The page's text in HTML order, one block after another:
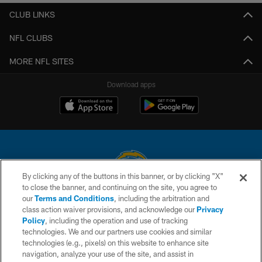
CLUB LINKS
NFL CLUBS
MORE NFL SITES
Download apps
© 2026 Chargers Football Company, LLC. All rights reserved. This website
is managed on a digital platform of the National Football League.
CONTACT US
WEBSITE ACCESSIBILITY
By clicking any of the buttons in this banner, or by clicking "X"
to close the banner, and continuing on the site, you agree to
ourTerms and Conditions, including the arbitration and
class action waiver provisions, and acknowledge ourPrivacy
Policy, including the operation and use of tracking
technologies. We and our partners use cookies and similar
technologies (e.g., pixels) on this website to enhance site
navigation, analyze your use of the site, and assist in